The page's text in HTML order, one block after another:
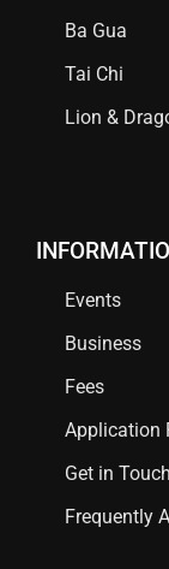
Ba Gua
Tai Chi
Lion &
Events
Business
Fees
Application
Get in
Frequently